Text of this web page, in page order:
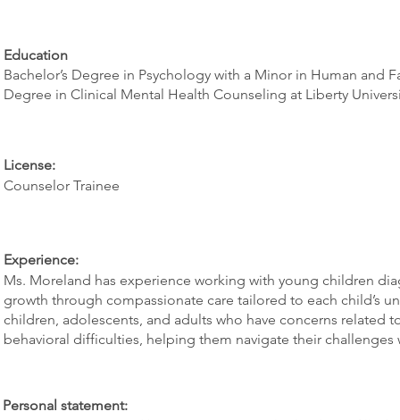
Education
Bachelor’s Degree in Psychology with a Minor in Human and
Degree in Clinical Mental Health Counseling at Liberty
License:
Counselor Trainee
Experience:
Ms. Moreland has experience working with young children
growth through compassionate care tailored to each child’s
children, adolescents, and adults who have concerns related
behavioral difficulties, helping them navigate their
Personal statement: